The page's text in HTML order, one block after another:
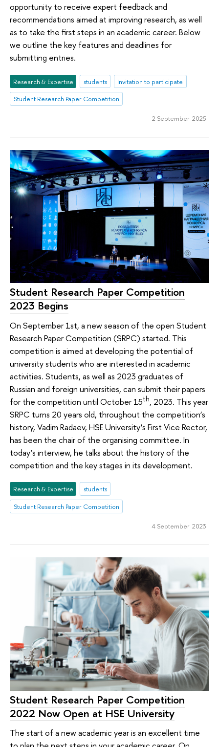
opportunity to receive expert feedback and
recommendations aimed at improving research, as well
as to take the first steps in an academic career. Below
we outline the key features and deadlines for
submitting entries.
Research & Expertise students
Invitation to participate
Student Research Paper Competition
2 September 2025
Student Research Paper Competition
2023 Begins
On September 1st, a new season of the open Student
Research Paper Competition (SRPC) started. This
competition is aimed at developing the potential of
university students who are interested in academic
activities. Students, as well as 2023 graduates of
Russian and foreign universities, can submit their papers
for the competition until October 15th, 2023. This year
SRPC turns 20 years old, throughout the competition’s
history, Vadim Radaev, HSE University’s First Vice Rector,
has been the chair of the organising committee. In
today’s interview, he talks about the history of the
competition and the key stages in its development.
Research & Expertise
students
Student Research Paper Competition
4 September 2023
Student Research Paper Competition
2022 Now Open at HSE University
The start of a new academic year is an excellent time